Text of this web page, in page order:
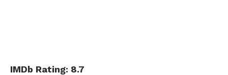
IMDb Rating: 8.7